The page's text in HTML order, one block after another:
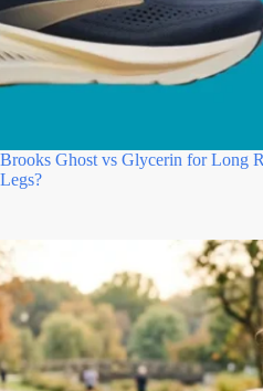
Brooks Ghost vs Glycerin for Long
Legs?